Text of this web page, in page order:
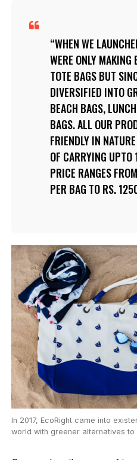
WHEN WE
WERE ONLY MAKING
TOTE BAGS BUT
DIVERSIFIED INTO
BEACH BAGS,
BAGS. ALL OUR
FRIENDLY IN
OF CARRYING UPTO
PRICE RANGES
PER BAG TO RS.
In 2017, EcoRight came into
world with greener alternatives